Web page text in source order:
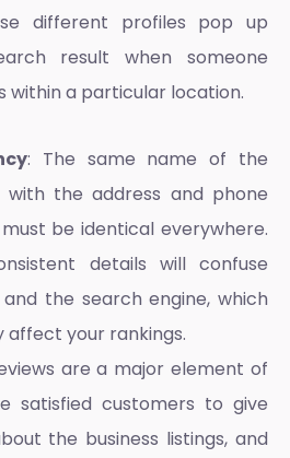
different profiles pop up
result when someone
within a particular location.
: The same name of the
with the address and phone
be identical everywhere.
details will confuse
the search engine, which
affect your rankings.
are a major element of
satisfied customers to give
the business listings, and